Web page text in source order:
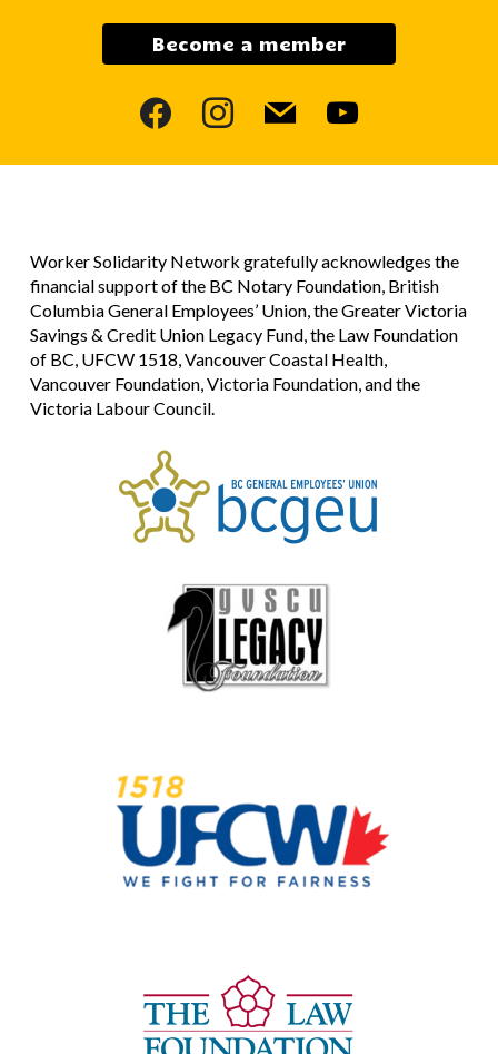
Become a member
facebookinstagram
mail youtube
Worker Solidarity Network gratefully acknowledges the
financial support of the BC Notary Foundation, British
Columbia General Employees’ Union, the Greater Victoria
Savings & Credit Union Legacy Fund, the Law Foundation
of BC, UFCW 1518, Vancouver Coastal Health,
Vancouver Foundation, Victoria Foundation, and the
Victoria Labour Council.